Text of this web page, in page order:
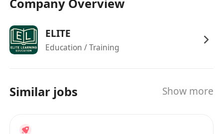
ELITE
Education / Training
Similar jobs Show more